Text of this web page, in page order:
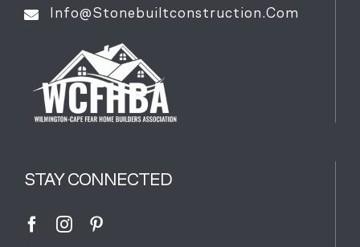
Info@stonebuiltconstruction.com
STAY CONNECTED